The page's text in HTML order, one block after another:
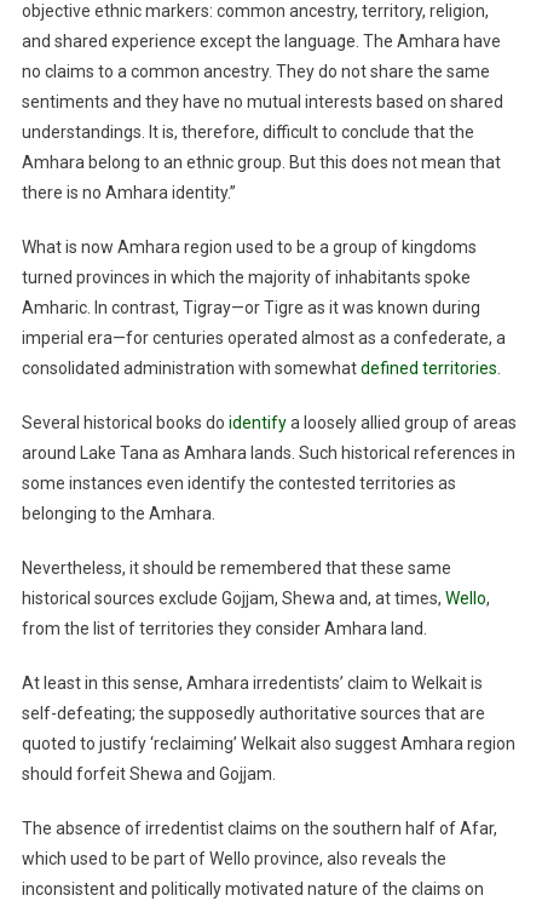
objective ethnic markers: common ancestry, territory, religion,
and shared experience except the language. The Amhara have
no claims to a common ancestry. They do not share the same
sentiments and they have no mutual interests based on shared
understandings. It is, therefore, difficult to conclude that the
Amhara belong to an ethnic group. But this does not mean that
there is no Amhara identity.”
What is now Amhara region used to be a group of kingdoms
turned provinces in which the majority of inhabitants spoke
Amharic. In contrast, Tigray—or Tigre as it was known during
imperial era—for centuries operated almost as a confederate, a
consolidated administration with somewhatdefined territories.
Several historical books do identifya loosely allied group of areas
around Lake Tana as Amhara lands. Such historical references in
some instances even identify the contested territories as
belonging to the Amhara.
Nevertheless, it should be remembered that these same
historical sources exclude Gojjam, Shewa and, at times, Wello,
from the list of territories they consider Amhara land.
At least in this sense, Amhara irredentists’ claim to Welkait is
self-defeating; the supposedly authoritative sources that are
quoted to justify ‘reclaiming’ Welkait also suggest Amhara region
should forfeit Shewa and Gojjam.
The absence of irredentist claims on the southern half of Afar,
which used to be part of Wello province, also reveals the
inconsistent and politically motivated nature of the claims on